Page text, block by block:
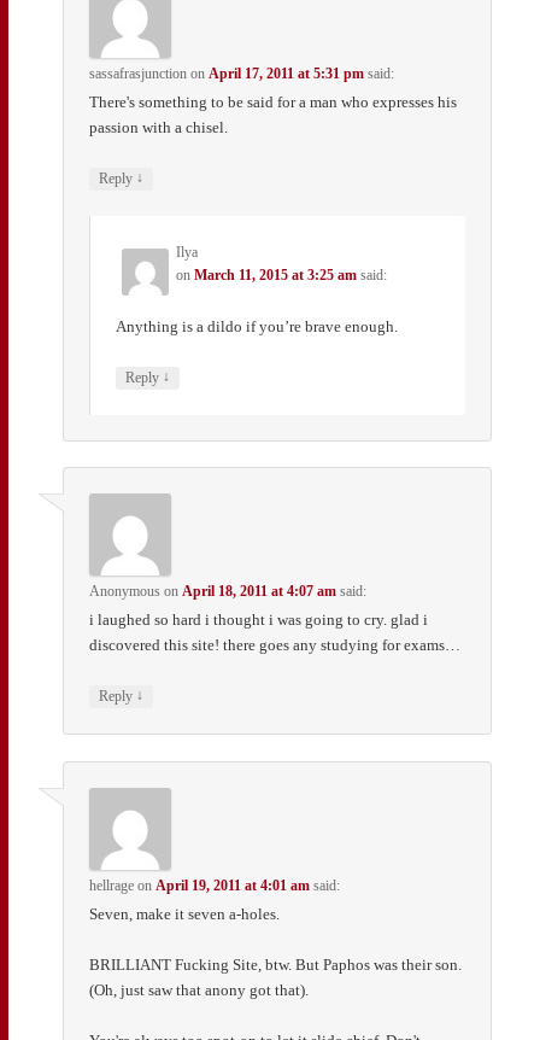
sassafrasjunction onApril 17, 2011 at 5:31 pm said:
There's something to be said for a man who expresses his
passion with a chisel.
Reply ↓
Ilya
onMarch 11, 2015 at 3:25 am said:
Anything is a dildo if you’re brave enough.
Reply ↓
Anonymous onApril 18, 2011 at 4:07 am said:
i laughed so hard i thought i was going to cry. glad i
discovered this site! there goes any studying for exams…
Reply ↓
hellrage on April 19, 2011 at 4:01 am said:
Seven, make it seven a-holes.
BRILLIANT Fucking Site, btw. But Paphos was their son.
(Oh, just saw that anony got that).